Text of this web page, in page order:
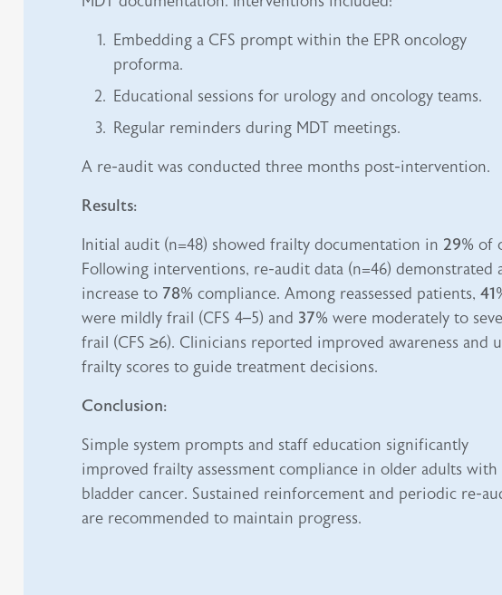
Embedding a CFS prompt within the EPR oncology
proforma.
Educational sessions for urology and oncology teams.
Regular reminders during MDT meetings.
A re-audit was conducted three months post-intervention.
Results:
Initial audit (n=48) showed frailty documentation in 29% of
Following interventions, re-audit data (n=46) demonstrated
increase to 78% compliance. Among reassessed patients,
were mildly frail (CFS 4–5) and 37% were moderately to
frail (CFS ≥6). Clinicians reported improved awareness and
frailty scores to guide treatment decisions.
Conclusion:
Simple system prompts and staff education significantly
improved frailty assessment compliance in older adults with
bladder cancer. Sustained reinforcement and periodic re-
are recommended to maintain progress.